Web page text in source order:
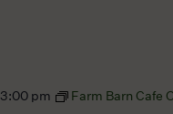
3:00 pm Farm Barn Cafe